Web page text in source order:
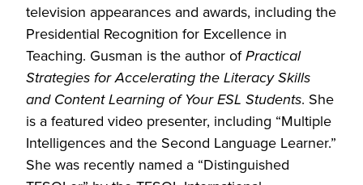
television appearances and awards, including the
Presidential Recognition for Excellence in
Teaching. Gusman is the author ofPractical
Strategies for Accelerating the Literacy Skills
and Content Learning of Your ESL Students. She
is a featured video presenter, including “Multiple
Intelligences and the Second Language Learner.”
She was recently named a “Distinguished